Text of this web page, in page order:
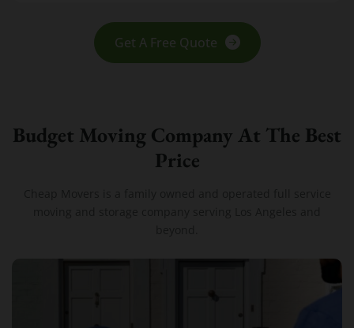
Get A Free Quote
Budget Moving Company At The Best
Price